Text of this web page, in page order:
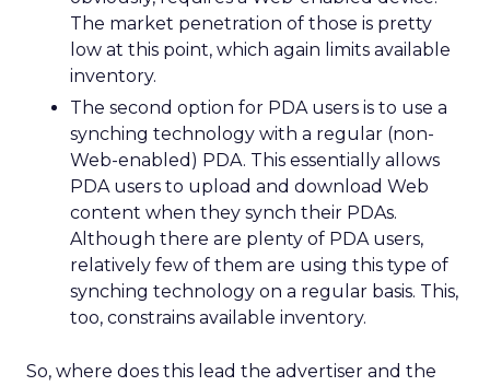
The market penetration of those is pretty
low at this point, which again limits available
inventory.
The second option for PDA users is to use a
synching technology with a regular (non-
Web-enabled) PDA. This essentially allows
PDA users to upload and download Web
content when they synch their PDAs.
Although there are plenty of PDA users,
relatively few of them are using this type of
synching technology on a regular basis. This,
too, constrains available inventory.
So, where does this lead the advertiser and the